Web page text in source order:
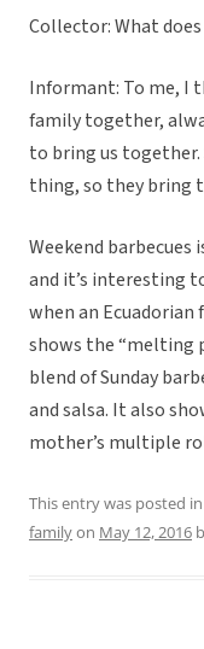
Collector: What
Informant: To me, I
family together,
to bring us together.
thing, so they bring
Weekend
and it’s interesting
when an
shows the “melting
blend of Sunday
and salsa. It also
mother’s multiple
This entry was posted in
familyon May 12, 2016